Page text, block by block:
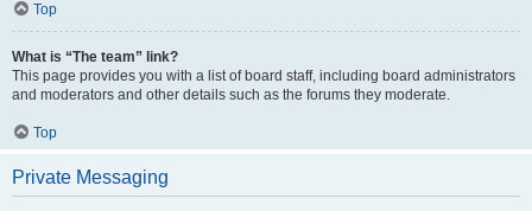
Top
What is “The team” link?
This page provides you with a list of board staff, including board administrators
and moderators and other details such as the forums they moderate.
Top
Private Messaging